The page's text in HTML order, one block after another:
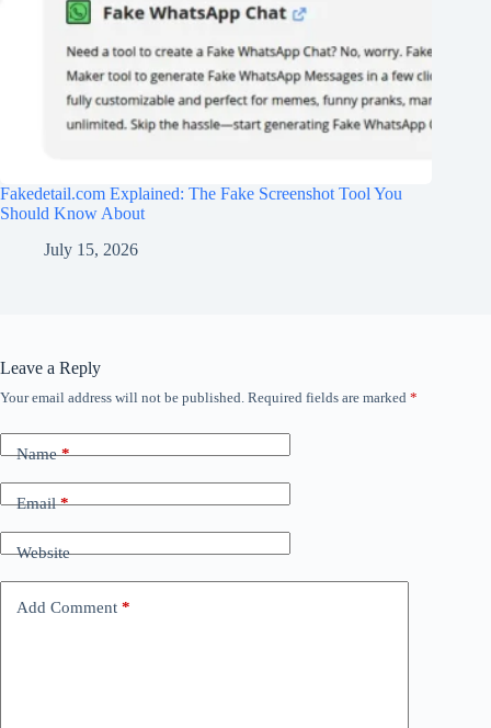
Fakedetail.com Explained: The Fake Screenshot Tool You
Should Know About
July 15, 2026
Leave a Reply
Your email address will not be published. Required fields are marked *
Name*
Email*
Website
Add Comment *